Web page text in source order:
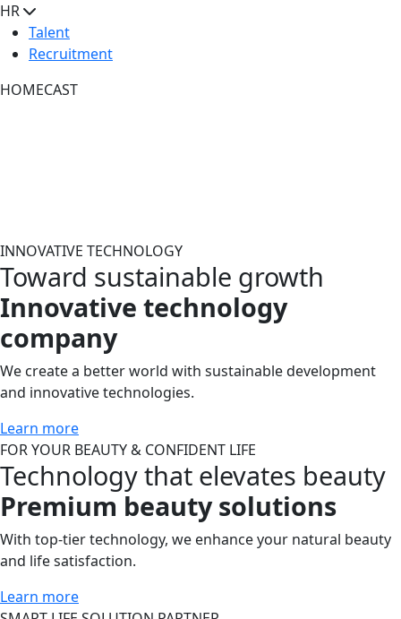
HR
Talent
Recruitment
HOMECAST
INNOVATIVE TECHNOLOGY
Toward sustainable growth
Innovative technology
company
We create a better world with sustainable development
and innovative technologies.
Learn more
FOR YOUR BEAUTY & CONFIDENT LIFE
Technology that elevates beauty
Premium beauty solutions
With top-tier technology, we enhance your natural beauty
and life satisfaction.
Learn more